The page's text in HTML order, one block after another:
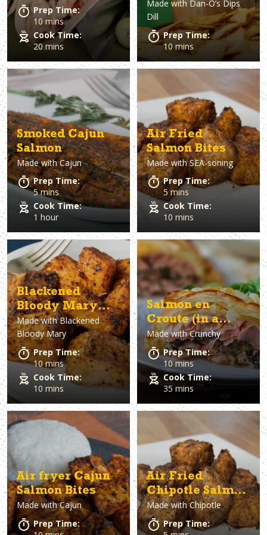
Prep Time:
10 mins
Cook Time:
20 mins
Made withDan-O’s Dips
Dill
Prep Time:
10 mins
Smoked Cajun
Salmon
Made withCajun
Prep Time:
5 mins
Cook Time:
1 hour
Air Fried
Salmon Bites
Made withSEA-soning
Prep Time:
5 mins
Cook Time:
10 mins
Blackened
Bloody Mary
Salmon Bites
Made withBlackened
Bloody Mary
Prep Time:
10 mins
Cook Time:
10 mins
Salmon en
Croute (in a
crust)
Made withCrunchy
Prep Time:
10 mins
Cook Time:
35 mins
Air fryer Cajun
Salmon Bites
Made withCajun
Prep Time:
Air Fried
Chipotle Salmon
Bites
Made withChipotle
Prep Time: